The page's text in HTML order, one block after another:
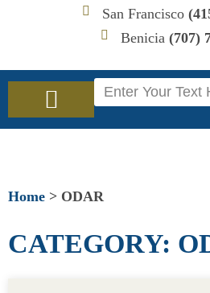
San Francisco
Benicia (707)
Search
Home > ODAR
CATEGORY: